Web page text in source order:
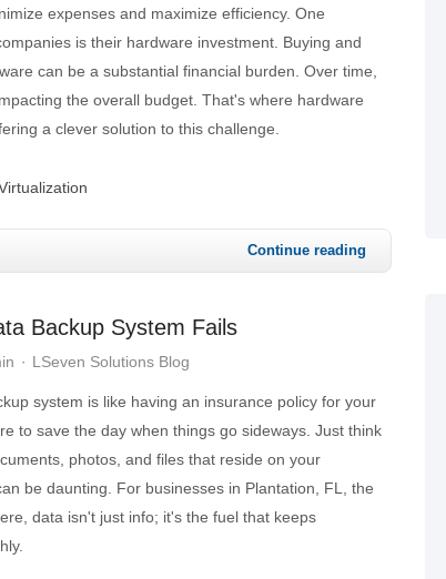
expenses and maximize efficiency. One
is their hardware investment. Buying and
can be a substantial financial burden. Over time,
the overall budget. That's where hardware
a clever solution to this challenge.
Continue reading
Backup System Fails
LSeven Solutions Blog
system is like having an insurance policy for your
to save the day when things go sideways. Just think
photos, and files that reside on your
be daunting. For businesses in Plantation, FL, the
data isn't just info; it's the fuel that keeps